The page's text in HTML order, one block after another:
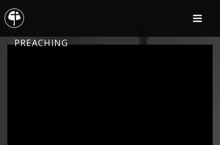
PREACHING